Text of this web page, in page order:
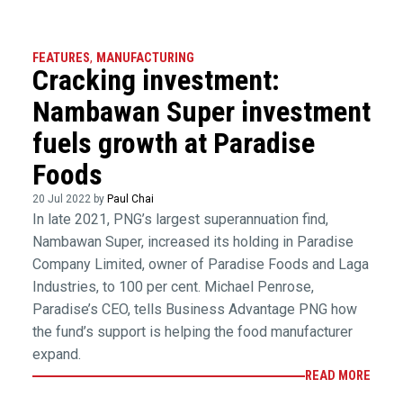
FEATURES, MANUFACTURING
Cracking investment:
Nambawan Super investment
fuels growth at Paradise
Foods
20 Jul 2022 by Paul Chai
In late 2021, PNG’s largest superannuation find,
Nambawan Super, increased its holding in Paradise
Company Limited, owner of Paradise Foods and Laga
Industries, to 100 per cent. Michael Penrose,
Paradise’s CEO, tells Business Advantage PNG how
the fund’s support is helping the food manufacturer
expand.
READ MORE